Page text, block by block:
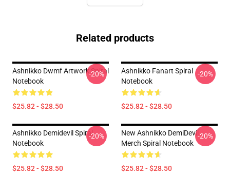
Related products
Ashnikko Dwmf Artwork Spiral
Notebook
$25.82 - $28.50
-20%
Ashnikko Fanart Spiral
Notebook
$25.82 - $28.50
-20%
Ashnikko Demidevil Spiral
Notebook
$25.82 - $28.50
-20%
New Ashnikko DemiDevil
Merch Spiral Notebook
$25.82 - $28.50
-20%